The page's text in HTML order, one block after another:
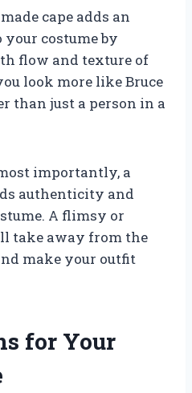
cape adds an
costume by
flow and texture of
look more like Bruce
than just a person in a
importantly, a
authenticity and
A flimsy or
take away from the
make your outfit
for Your